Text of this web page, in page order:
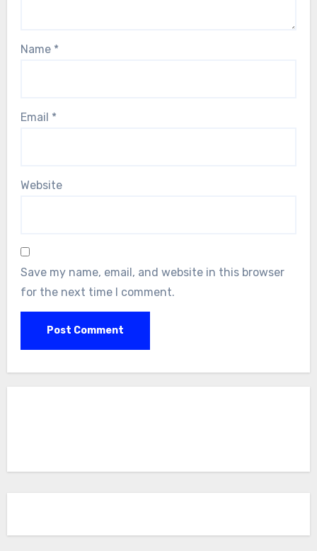
Name *
Email *
Website
Save my name, email, and website in this browser
for the next time I comment.